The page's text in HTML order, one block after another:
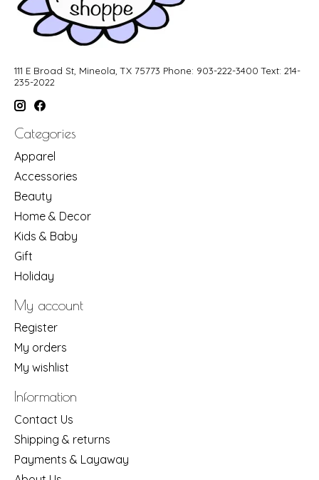
111 E Broad St, Mineola, TX 75773 Phone: 903-222-3400 Text: 214-
235-2022
Categories
Apparel
Accessories
Beauty
Home & Decor
Kids & Baby
Gift
Holiday
My account
Register
My orders
My wishlist
Information
Contact Us
Shipping & returns
Payments & Layaway